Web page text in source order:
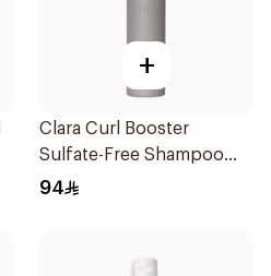
+
Clara Curl Booster
Sulfate-Free Shampoo
300ml
94